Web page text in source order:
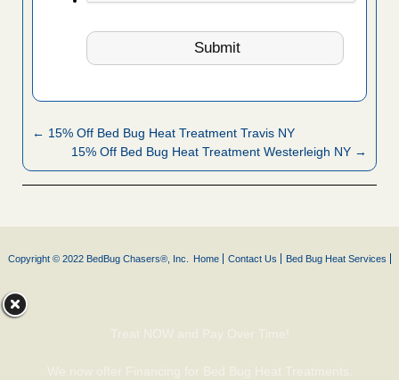
← 15% Off Bed Bug Heat Treatment Travis NY
15% Off Bed Bug Heat Treatment Westerleigh NY →
Copyright © 2022 BedBug Chasers®, Inc. Home Contact Us Bed Bug Heat Services